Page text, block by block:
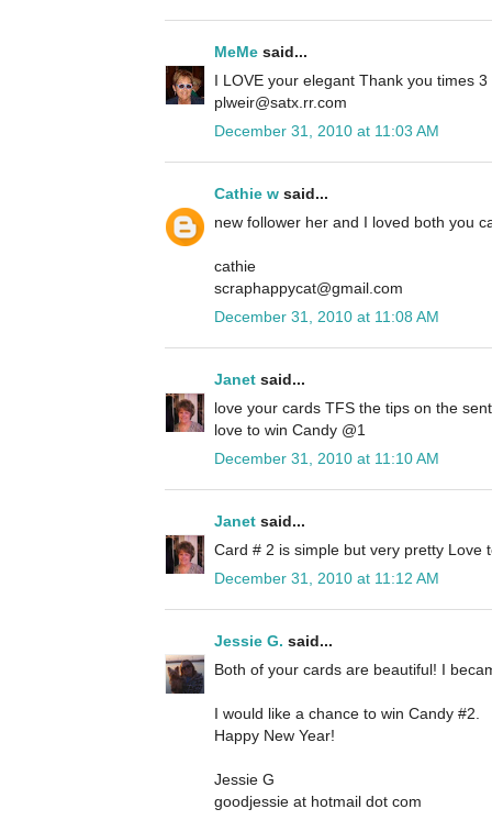
MeMe said...
I LOVE your elegant Thank you times
plweir@satx.rr.com
December 31, 2010 at 11:03 AM
Cathie w said...
new follower her and I loved both you
cathie
scraphappycat@gmail.com
December 31, 2010 at 11:08 AM
Janet said...
love your cards TFS the tips on the
love to win Candy @1
December 31, 2010 at 11:10 AM
Janet said...
Card # 2 is simple but very pretty Love
December 31, 2010 at 11:12 AM
Jessie G. said...
Both of your cards are beautiful! I
I would like a chance to win Candy #2.
Happy New Year!
Jessie G
goodjessie at hotmail dot com